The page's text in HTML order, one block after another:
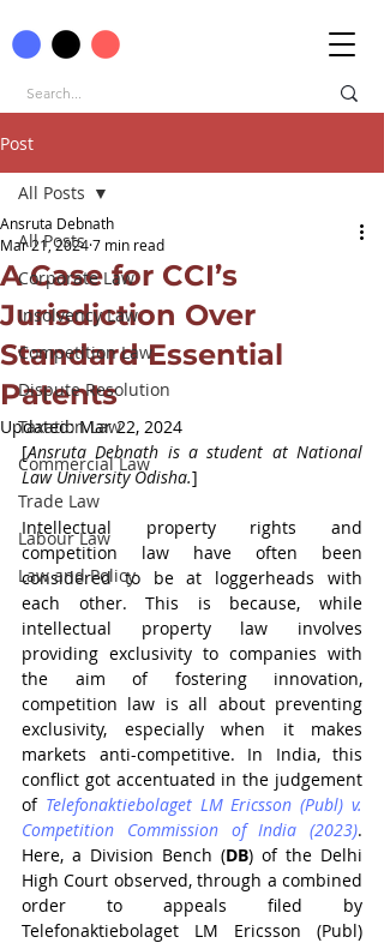
Post
All Posts
Corporate Law
Insolvency Law
Competition Law
Dispute Resolution
Taxation Law
Commercial Law
Trade Law
Labour Law
Law and Policy
All Posts
A Case for CCI’s
Jurisdiction Over
Standard Essential
Patents
Ansruta Debnath
Mar 21, 20247 min read
Updated:Mar 22, 2024
[Ansruta Debnath is a student at National
Law University Odisha.]
Intellectual property rights and
competition law have often been
considered to be at loggerheads with
each other. This is because, while
intellectual property law involves
providing exclusivity to companies with
the aim of fostering innovation,
competition law is all about preventing
exclusivity, especially when it makes
markets anti-competitive. In India, this
conflict got accentuated in the judgement
of Telefonaktiebolaget LM Ericsson (Publ) v.
Competition Commission of India (2023).
Here, a Division Bench (DB) of the Delhi
High Court observed, through a combined
order to appeals filed by
Telefonaktiebolaget LM Ericsson (Publ)